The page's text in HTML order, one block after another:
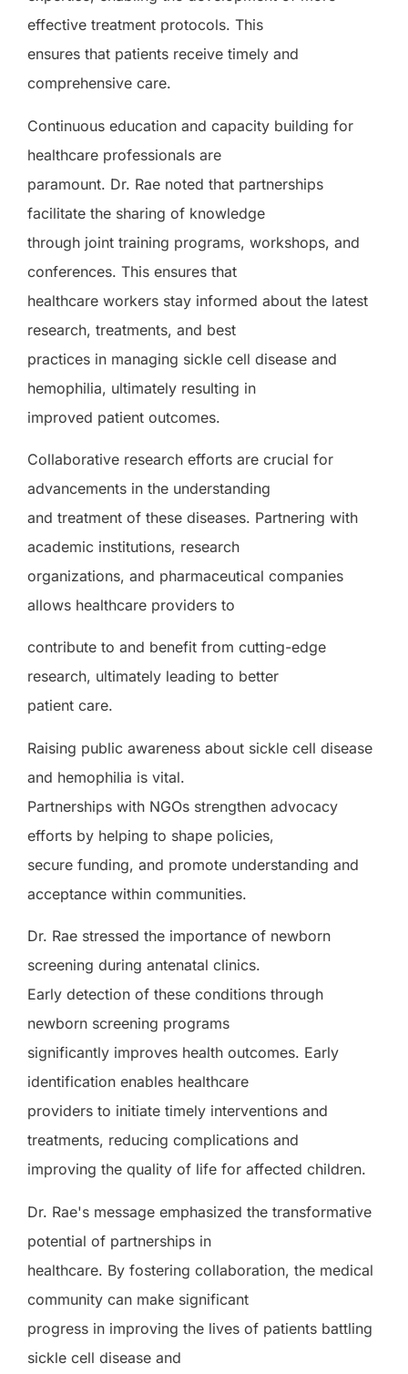
effective treatment protocols. This
ensures that patients receive timely and
comprehensive care.
Continuous education and capacity building for
healthcare professionals are
paramount. Dr. Rae noted that partnerships
facilitate the sharing of knowledge
through joint training programs, workshops, and
conferences. This ensures that
healthcare workers stay informed about the latest
research, treatments, and best
practices in managing sickle cell disease and
hemophilia, ultimately resulting in
improved patient outcomes.
Collaborative research efforts are crucial for
advancements in the understanding
and treatment of these diseases. Partnering with
academic institutions, research
organizations, and pharmaceutical companies
allows healthcare providers to
contribute to and benefit from cutting-edge
research, ultimately leading to better
patient care.
Raising public awareness about sickle cell disease
and hemophilia is vital.
Partnerships with NGOs strengthen advocacy
efforts by helping to shape policies,
secure funding, and promote understanding and
acceptance within communities.
Dr. Rae stressed the importance of newborn
screening during antenatal clinics.
Early detection of these conditions through
newborn screening programs
significantly improves health outcomes. Early
identification enables healthcare
providers to initiate timely interventions and
treatments, reducing complications and
improving the quality of life for affected children.
Dr. Rae's message emphasized the transformative
potential of partnerships in
healthcare. By fostering collaboration, the medical
community can make significant
progress in improving the lives of patients battling
sickle cell disease and